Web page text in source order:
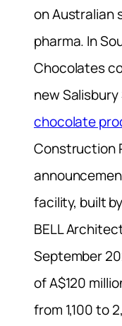
on Australian
pharma. In
Chocolates
new
chocolate
Construction
facility, built
BELL
September
of A$120
from 1,100 to